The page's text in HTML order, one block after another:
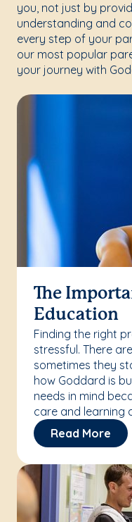
you, not just by
understanding and
every step of your
our most popular
your journey with
The
Education
Finding the right
stressful. There
sometimes they
how Goddard is
needs in mind
care and learning
Read More